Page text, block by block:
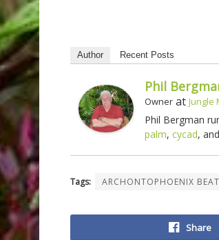
Author Recent Posts
Phil
Owner at Jungle
Phil Bergman
palm, cycad,
Tags: ARCHONTOPHOENIX
Share